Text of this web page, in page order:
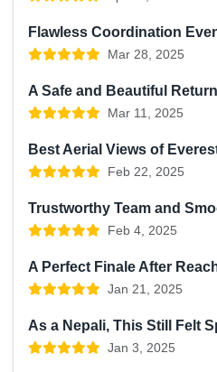
Flawless Coordination
Mar 28, 2025
A Safe and Beautiful
Mar 11, 2025
Best Aerial Views of
Feb 22, 2025
Trustworthy Team and
Feb 4, 2025
A Perfect Finale After
Jan 21, 2025
As a Nepali, This Still Felt
Jan 3, 2025